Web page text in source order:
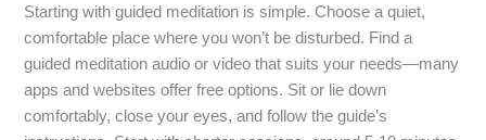
Starting with guided meditation is simple. Choose a quiet,
comfortable place where you won’t be disturbed. Find a
guided meditation audio or video that suits your needs—many
apps and websites offer free options. Sit or lie down
comfortably, close your eyes, and follow the guide’s